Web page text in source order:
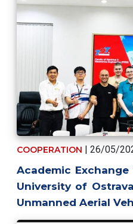
COOPERATION | 26/05/
Academic
University of
Unmanned Aerial